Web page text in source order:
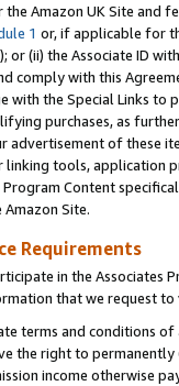
Amazon UK Site and
1 or, if applicable for
or (ii) the Associate ID
comply with this
with the Special Links
purchases, as
advertisement of these
tools, application
Program Content
Site.
Requirements
in the Associates
that we request
terms and conditions
the right to
income otherwise